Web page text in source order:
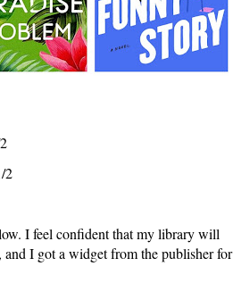
2
I feel confident that my library will
I got a widget from the publisher for